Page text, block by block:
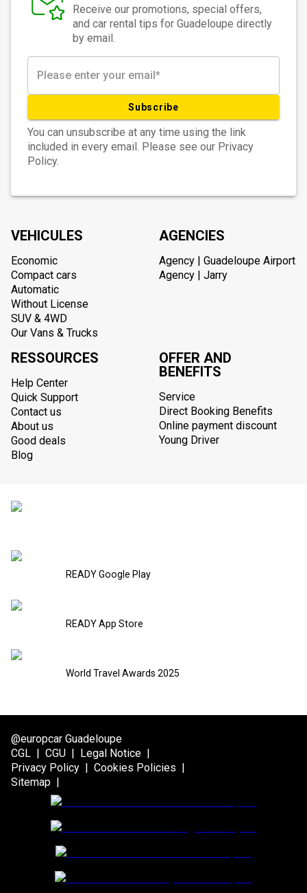
Receive our promotions, special offers,
and car rental tips for Guadeloupe directly
by email.
Subscribe
You can unsubscribe at any time using the link
included in every email. Please see our Privacy
Policy.
VEHICULES
Economic
Compact cars
Automatic
Without License
SUV & 4WD
Our Vans & Trucks
AGENCIES
Agency | Guadeloupe Airport
Agency | Jarry
RESSOURCES
Help Center
Quick Support
Contact us
About us
Good deals
Blog
OFFER AND
BENEFITS
Service
Direct Booking Benefits
Online payment discount
Young Driver
READY Google Play
READY App Store
World Travel Awards 2025
@europcar Guadeloupe
CGL | CGU | Legal Notice |
Privacy Policy | Cookies Policies |
Sitemap |